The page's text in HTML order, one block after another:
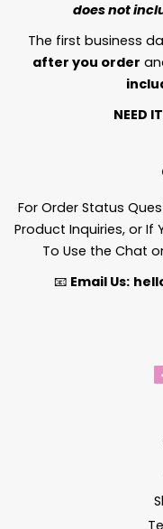
does not
The first business
after you order
NEED
For Order Status
Product Inquiries, or If
To Use the Chat
📧 Email Us: